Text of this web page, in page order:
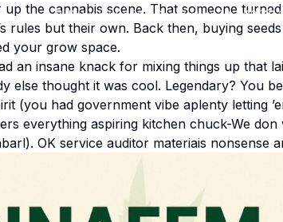
Babu Kipkorir September 22, 2025
the cannabis scene. That someone
rules but their own. Back then, buying
your grow space.
an insane knack for mixing things up that
else thought it was cool. Legendary? You
(you had government vibe aplenty letting
everything aspiring kitchen chuck-We don
OK service auditor materiais nonsense